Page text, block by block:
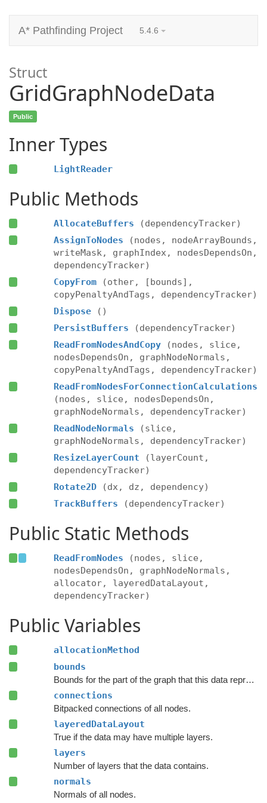
A* Pathfinding Project 5.4.6
Struct
GridGraphNodeData
Public
Inner Types
LightReader
Public Methods
AllocateBuffers
(dependencyTracker)
AssignToNodes
(nodes, nodeArrayBounds,
writeMask, graphIndex, nodesDependsOn,
dependencyTracker)
CopyFrom
(other, [bounds],
copyPenaltyAndTags, dependencyTracker)
Dispose
()
PersistBuffers
(dependencyTracker)
ReadFromNodesAndCopy
(nodes, slice,
nodesDependsOn, graphNodeNormals,
copyPenaltyAndTags, dependencyTracker)
ReadFromNodesForConnectionCalculations
(nodes, slice, nodesDependsOn,
graphNodeNormals, dependencyTracker)
ReadNodeNormals
(slice,
graphNodeNormals, dependencyTracker)
ResizeLayerCount
(layerCount,
dependencyTracker)
Rotate2D
(dx, dz, dependency)
TrackBuffers
(dependencyTracker)
Public Static Methods
ReadFromNodes
(nodes, slice,
nodesDependsOn, graphNodeNormals,
allocator, layeredDataLayout,
dependencyTracker)
Public Variables
allocationMethod
bounds
Bounds for the part of the graph that this data represents.
connections
Bitpacked connections of all nodes.
layeredDataLayout
True if the data may have multiple layers.
layers
Number of layers that the data contains.
normals
Normals of all nodes.